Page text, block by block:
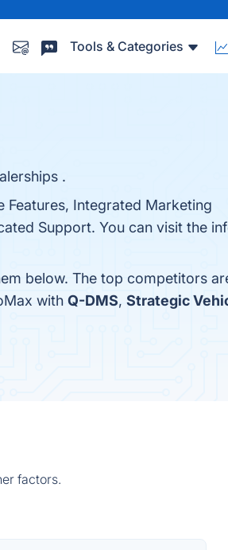
Tools & Categories
.
Integrated Marketing
Support. You can visit the
below. The top competitors
with Q-DMS, Strategic
factors.